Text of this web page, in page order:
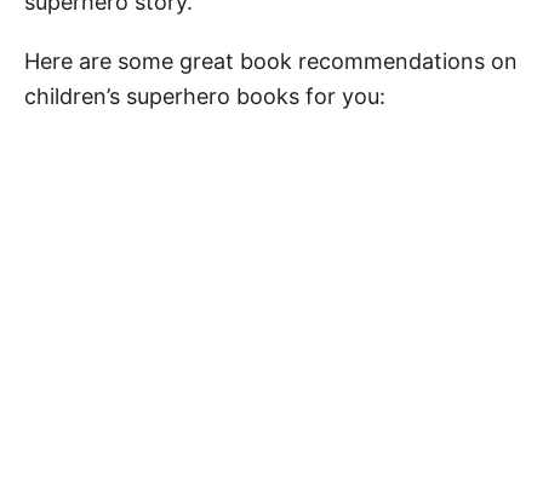
Here are some great book recommendations on
children’s superhero books for you: